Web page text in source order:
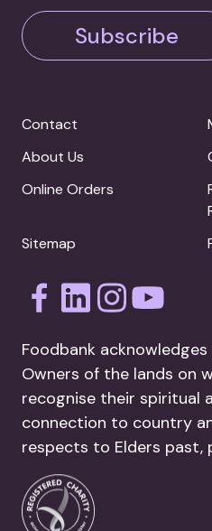
Subscribe
Contact
About Us
Online Orders
Sitemap
Foodbank
Owners of the lands on
recognise their spiritual
connection to country
respects to Elders past,